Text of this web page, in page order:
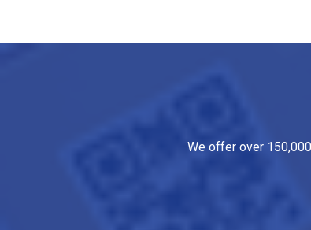
We offer over